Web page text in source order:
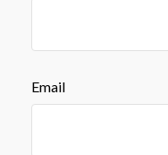
Email